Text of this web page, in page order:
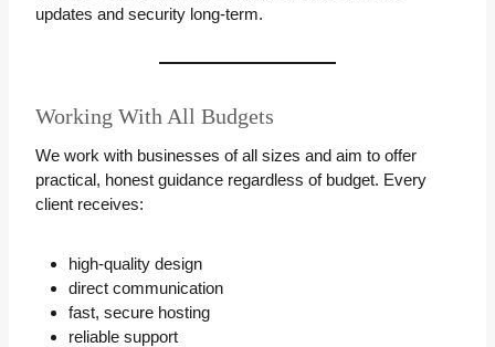
updates and security long-term.
Working With All Budgets
We work with businesses of all sizes and aim to offer
practical, honest guidance regardless of budget. Every
client receives:
high-quality design
direct communication
fast, secure hosting
reliable support